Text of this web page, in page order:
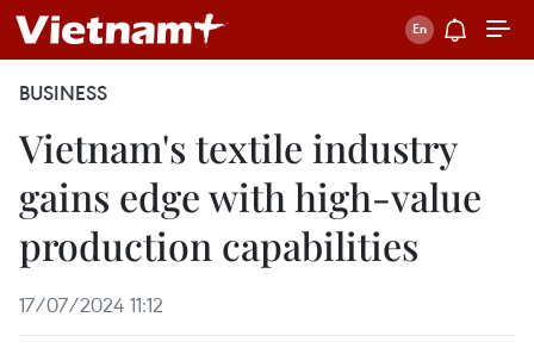
BUSINESS
Vietnam's textile industry
gains edge with high-value
production capabilities
17/07/2024 11:12